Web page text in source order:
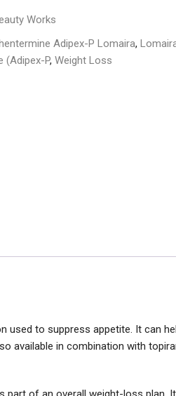
Works
Adipex-P Lomaira,
(Adipex-P, Weight Loss
used to suppress appetite. It can
available in combination with